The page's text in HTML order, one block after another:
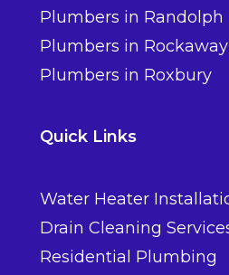
Plumbers in Randolph
Plumbers in Rockaway
Plumbers in Roxbury
Quick Links
Water Heater
Drain Cleaning
Residential Plumbing